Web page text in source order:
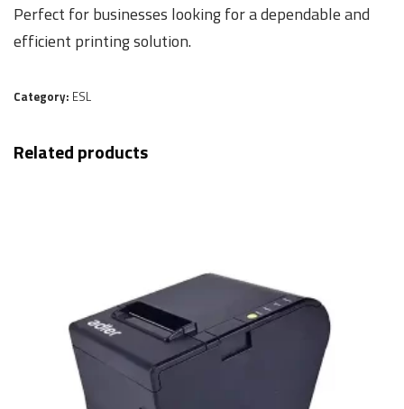
Perfect for businesses looking for a dependable and
efficient printing solution.
Category: ESL
Related products